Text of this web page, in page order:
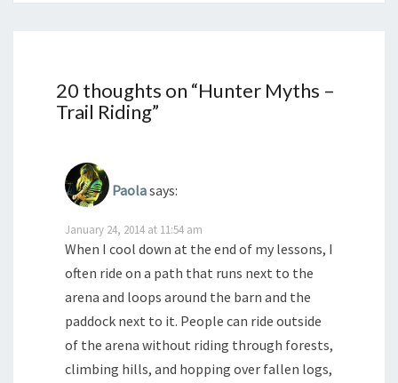
20 thoughts on “Hunter Myths –
Trail Riding”
Paolasays:
January 24, 2014 at 11:54 am
When I cool down at the end of my lessons, I
often ride on a path that runs next to the
arena and loops around the barn and the
paddock next to it. People can ride outside
of the arena without riding through forests,
climbing hills, and hopping over fallen logs,